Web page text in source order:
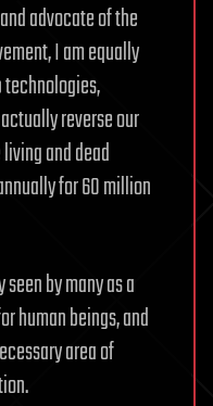
advocate of the
I am equally
reverse our
and dead
for 60 million
by many as a
human beings, and
area of